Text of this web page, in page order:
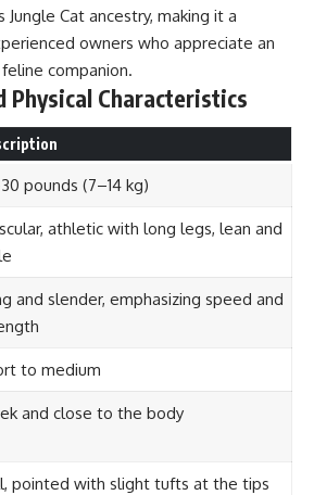
Cat ancestry, making it a
owners who appreciate an
companion.
Physical Characteristics
pounds (7–14 kg)
athletic with long legs, lean and
and slender, emphasizing speed and
to medium
and close to the body
pointed with slight tufts at the tips